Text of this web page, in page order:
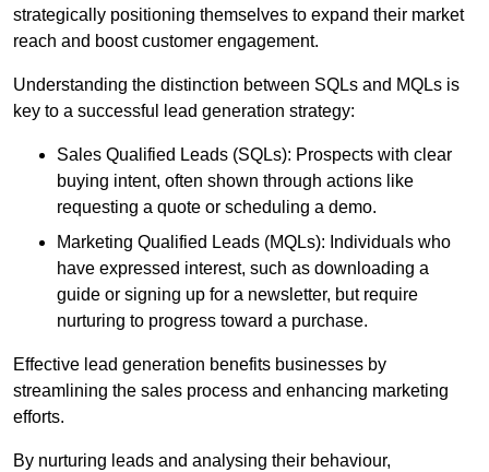
strategically positioning themselves to expand their market
reach and boost customer engagement.
Understanding the distinction between SQLs and MQLs is
key to a successful lead generation strategy:
Sales Qualified Leads (SQLs): Prospects with clear
buying intent, often shown through actions like
requesting a quote or scheduling a demo.
Marketing Qualified Leads (MQLs): Individuals who
have expressed interest, such as downloading a
guide or signing up for a newsletter, but require
nurturing to progress toward a purchase.
Effective lead generation benefits businesses by
streamlining the sales process and enhancing marketing
efforts.
By nurturing leads and analysing their behaviour,